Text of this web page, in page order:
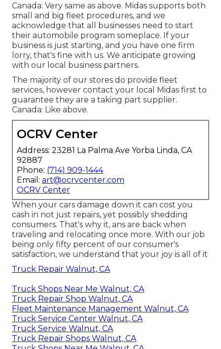
Canada: Very same as above. Midas supports both
small and big fleet procedures, and we
acknowledge that all businesses need to start
their automobile program someplace. If your
business is just starting, and you have one firm
lorry, that's fine with us. We anticipate growing
with our local business partners.
The majority of our stores do provide fleet
services, however contact your local Midas first to
guarantee they are a taking part supplier.
Canada: Like above.
OCRV Center
Address: 23281 La Palma Ave Yorba Linda, CA
92887
Phone: (714) 909-1444
Email: art@ocrvcenter.com
OCRV Center
When your cars damage down it can cost you
cash in not just repairs, yet possibly shedding
consumers. That's why it, ans are back when
traveling and relocating once more. With our job
being only fifty percent of our consumer's
satisfaction, we understand that your joy is all of it
Truck Repair Walnut, CA
Truck Shops Near Me Walnut, CA
Truck Repair Shop Walnut, CA
Fleet Maintenance Management Walnut, CA
Truck Service Center Walnut, CA
Truck Service Walnut, CA
Truck Repair Shops Walnut, CA